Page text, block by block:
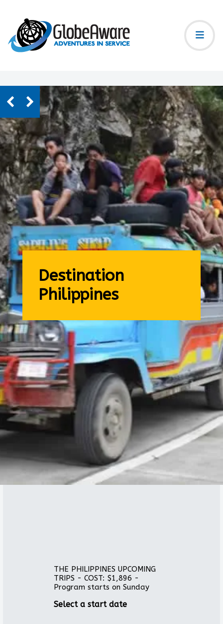
Destination
Philippines
THE PHILIPPINES UPCOMING
TRIPS - COST: $1,896 -
Program starts on Sunday
Select a start date